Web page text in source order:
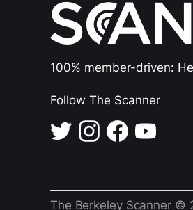
100% member-driven:
Follow The Scanner
The Berkeley Scanner ©